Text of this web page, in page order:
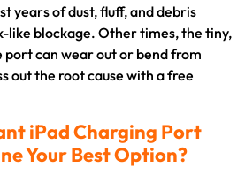
years of dust, fluff, and debris
like blockage. Other times, the tiny,
port can wear out or bend from
out the root cause with a free
iPad Charging Port
Your Best Option?